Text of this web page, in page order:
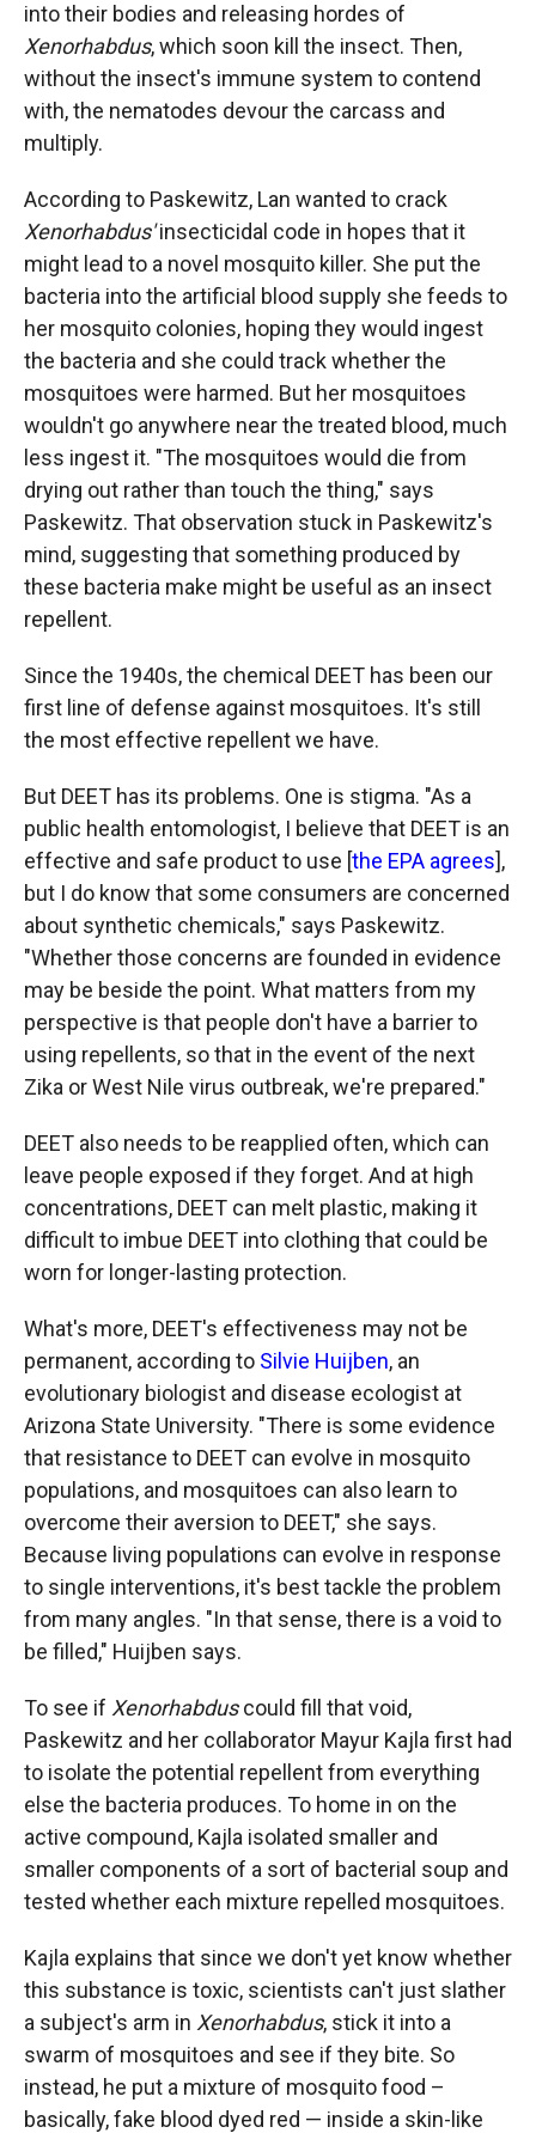
into their bodies and releasing hordes of
Xenorhabdus, which soon kill the insect. Then,
without the insect's immune system to contend
with, the nematodes devour the carcass and
multiply.
According to Paskewitz, Lan wanted to crack
Xenorhabdus'insecticidal code in hopes that it
might lead to a novel mosquito killer. She put the
bacteria into the artificial blood supply she feeds to
her mosquito colonies, hoping they would ingest
the bacteria and she could track whether the
mosquitoes were harmed. But her mosquitoes
wouldn't go anywhere near the treated blood, much
less ingest it. "The mosquitoes would die from
drying out rather than touch the thing," says
Paskewitz. That observation stuck in Paskewitz's
mind, suggesting that something produced by
these bacteria make might be useful as an insect
repellent.
Since the 1940s, the chemical DEET has been our
first line of defense against mosquitoes. It's still
the most effective repellent we have.
But DEET has its problems. One is stigma. "As a
public health entomologist, I believe that DEET is an
effective and safe product to use [the EPA agrees],
but I do know that some consumers are concerned
about synthetic chemicals," says Paskewitz.
"Whether those concerns are founded in evidence
may be beside the point. What matters from my
perspective is that people don't have a barrier to
using repellents, so that in the event of the next
Zika or West Nile virus outbreak, we're prepared."
DEET also needs to be reapplied often, which can
leave people exposed if they forget. And at high
concentrations, DEET can melt plastic, making it
difficult to imbue DEET into clothing that could be
worn for longer-lasting protection.
What's more, DEET's effectiveness may not be
permanent, according to Silvie Huijben, an
evolutionary biologist and disease ecologist at
Arizona State University. "There is some evidence
that resistance to DEET can evolve in mosquito
populations, and mosquitoes can also learn to
overcome their aversion to DEET," she says.
Because living populations can evolve in response
to single interventions, it's best tackle the problem
from many angles. "In that sense, there is a void to
be filled," Huijben says.
To see if Xenorhabduscould fill that void,
Paskewitz and her collaborator Mayur Kajla first had
to isolate the potential repellent from everything
else the bacteria produces. To home in on the
active compound, Kajla isolated smaller and
smaller components of a sort of bacterial soup and
tested whether each mixture repelled mosquitoes.
Kajla explains that since we don't yet know whether
this substance is toxic, scientists can't just slather
a subject's arm in Xenorhabdus, stick it into a
swarm of mosquitoes and see if they bite. So
instead, he put a mixture of mosquito food –
basically, fake blood dyed red — inside a skin-like